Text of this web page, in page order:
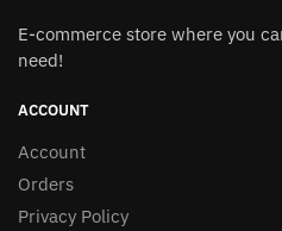
E-commerce store where you
need!
ACCOUNT
Account
Orders
Privacy Policy